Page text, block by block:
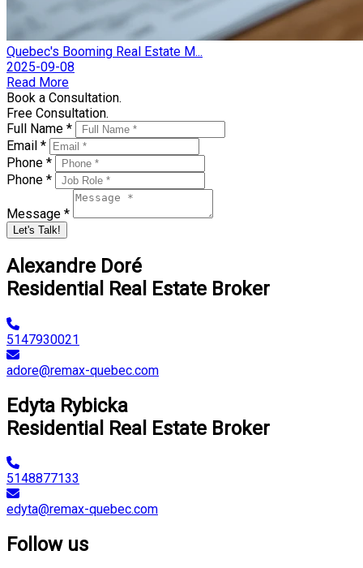
Quebec's Booming Real Estate M...
2025-09-08
Read More
Book a Consultation.
Free Consultation.
Full Name *
Email *
Phone *
Phone *
Message *
Let's Talk!
Alexandre Doré
Residential Real Estate Broker
5147930021
adore@remax-quebec.com
Edyta Rybicka
Residential Real Estate Broker
5148877133
edyta@remax-quebec.com
Follow us